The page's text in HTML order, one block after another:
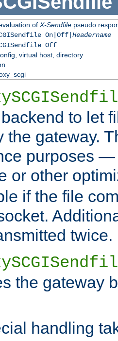
of X-Sendfilepseudo
On|Off| Headername
Off
virtual host, directory
to let
the gateway.
purposes
or other
if the file
twice.
the gateway
handling